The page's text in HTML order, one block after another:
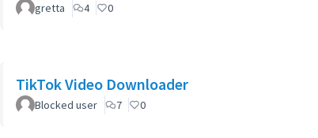
gretta 4 0
TikTok Video Downloader
Blocked user 7 0